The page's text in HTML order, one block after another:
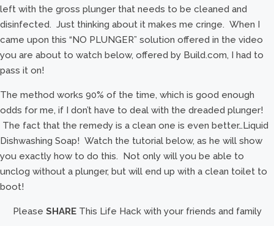
left with the gross plunger that needs to be cleaned and
disinfected. Just thinking about it makes me cringe. When I
came upon this “NO PLUNGER” solution offered in the video
you are about to watch below, offered by Build.com, I had to
pass it on!
The method works 90% of the time, which is good enough
odds for me, if I don’t have to deal with the dreaded plunger!
The fact that the remedy is a clean one is even better…Liquid
Dishwashing Soap! Watch the tutorial below, as he will show
you exactly how to do this. Not only will you be able to
unclog without a plunger, but will end up with a clean toilet to
boot!
Please SHAREThis Life Hack with your friends and family